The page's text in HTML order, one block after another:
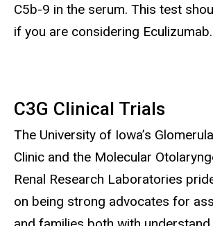
C5b-9 in the serum. This test
if you are considering Eculizumab.
C3G Clinical Trials
The University of Iowa’s
Clinic and the Molecular
Renal Research Laboratories
on being strong advocates for